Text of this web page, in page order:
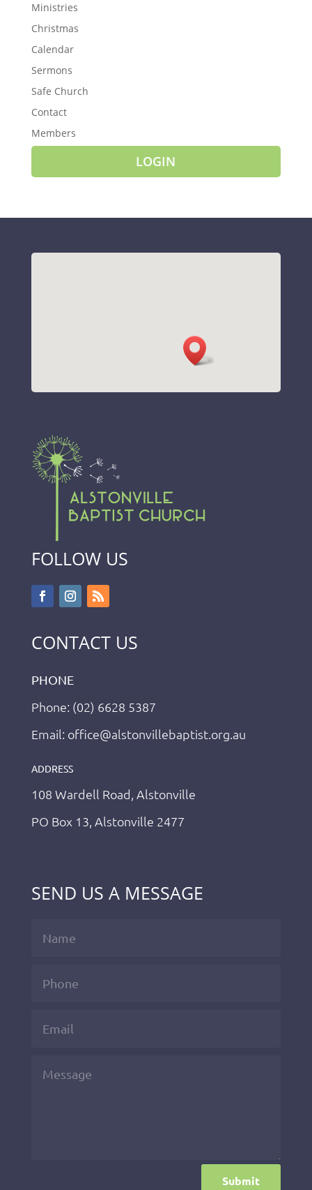
Ministries
Christmas
Calendar
Sermons
Safe Church
Contact
Members
LOGIN
FOLLOW US
CONTACT US
PHONE
Phone: (02) 6628 5387
Email: office@alstonvillebaptist.org.au
ADDRESS
108 Wardell Road, Alstonville
PO Box 13, Alstonville 2477
SEND US A MESSAGE
Submit